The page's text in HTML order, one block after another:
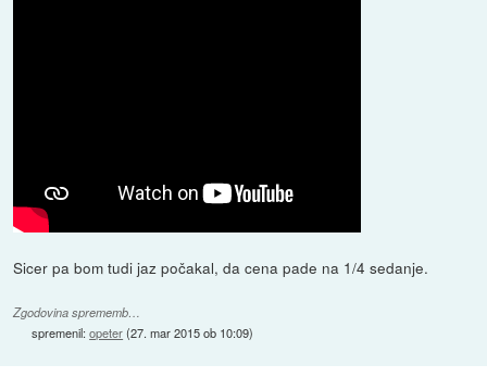
Sicer pa bom tudi jaz počakal, da cena pade na 1/4 sedanje.
Zgodovina sprememb…
spremenil:opeter(27. mar 2015 ob 10:09)